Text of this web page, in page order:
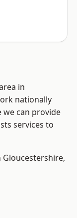
in
nationally
we can provide
services to